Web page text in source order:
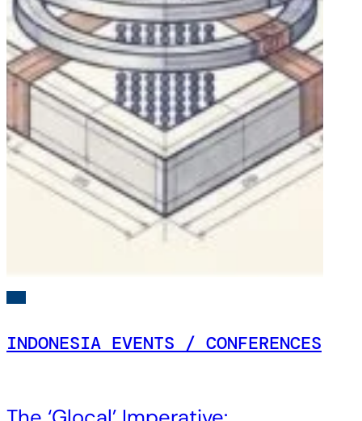
INDONESIA EVENTS / CONFERENCES